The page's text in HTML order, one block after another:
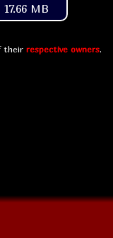
17.66 MB
their respective owners.